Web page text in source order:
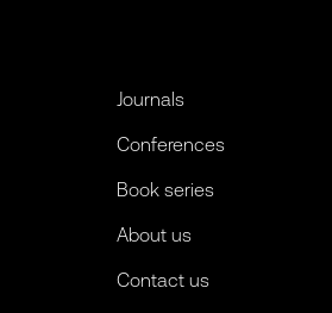
Journals
Conferences
Book series
About us
Contact us